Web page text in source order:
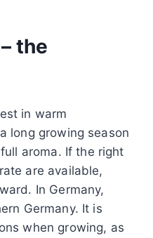
the
in warm
long growing season
aroma. If the right
are available,
In Germany,
Germany. It is
when growing, as